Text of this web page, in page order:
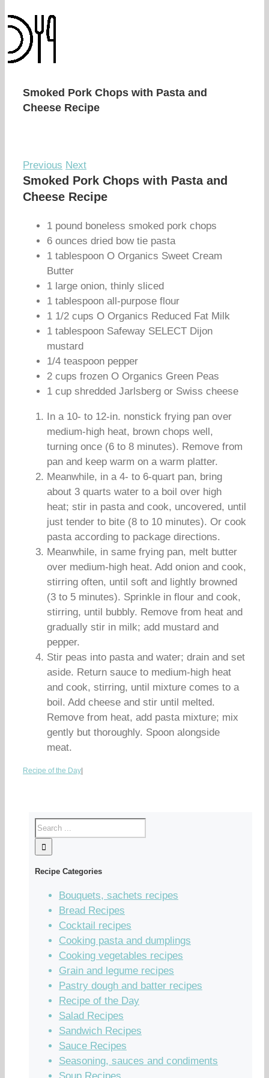
Smoked Pork Chops with Pasta and
Cheese Recipe
Previous Next
Smoked Pork Chops with Pasta and
Cheese Recipe
1 pound boneless smoked pork chops
6 ounces dried bow tie pasta
1 tablespoon O Organics Sweet Cream
Butter
1 large onion, thinly sliced
1 tablespoon all-purpose flour
1 1/2 cups O Organics Reduced Fat Milk
1 tablespoon Safeway SELECT Dijon
mustard
1/4 teaspoon pepper
2 cups frozen O Organics Green Peas
1 cup shredded Jarlsberg or Swiss cheese
In a 10- to 12-in. nonstick frying pan over
medium-high heat, brown chops well,
turning once (6 to 8 minutes). Remove from
pan and keep warm on a warm platter.
Meanwhile, in a 4- to 6-quart pan, bring
about 3 quarts water to a boil over high
heat; stir in pasta and cook, uncovered, until
just tender to bite (8 to 10 minutes). Or cook
pasta according to package directions.
Meanwhile, in same frying pan, melt butter
over medium-high heat. Add onion and cook,
stirring often, until soft and lightly browned
(3 to 5 minutes). Sprinkle in flour and cook,
stirring, until bubbly. Remove from heat and
gradually stir in milk; add mustard and
pepper.
Stir peas into pasta and water; drain and set
aside. Return sauce to medium-high heat
and cook, stirring, until mixture comes to a
boil. Add cheese and stir until melted.
Remove from heat, add pasta mixture; mix
gently but thoroughly. Spoon alongside
meat.
Recipe of the Day
Recipe Categories
Bouquets, sachets recipes
Bread Recipes
Cocktail recipes
Cooking pasta and dumplings
Cooking vegetables recipes
Grain and legume recipes
Pastry dough and batter recipes
Recipe of the Day
Salad Recipes
Sandwich Recipes
Sauce Recipes
Seasoning, sauces and condiments
Soup Recipes